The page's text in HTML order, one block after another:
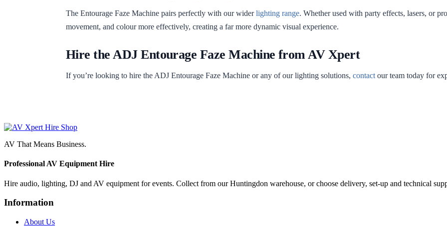
The Entourage Faze Machine pairs perfectly with our widerlighting range. Whether used with party effects, lasers, or
movement, and colour more effectively, creating a far more dynamic visual experience.
Hire the ADJ Entourage Faze Machine from AV Xpert
If you’re looking to hire the ADJ Entourage Faze Machine or any of our lighting solutions, contact our team today for
AV That Means Business.
Professional AV Equipment Hire
Hire audio, lighting, DJ and AV equipment for events. Collect from our Huntingdon warehouse, or choose delivery, set-up and technical
Information
About Us